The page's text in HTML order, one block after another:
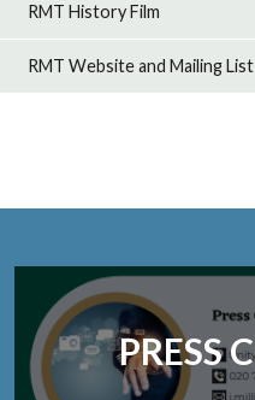
RMT History Film
RMT Website and Mailing
PRESS